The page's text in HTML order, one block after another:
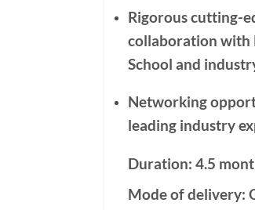
Rigorous cutting-
collaboration with
School and
Networking
leading industry
Duration: 4.5
Mode of delivery: